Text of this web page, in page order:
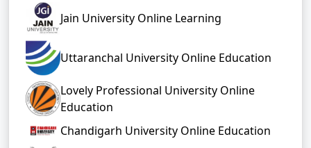
Jain University Online Learning
Uttaranchal University Online Education
Lovely Professional University Online
Education
Chandigarh University Online Education